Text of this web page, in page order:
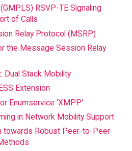
RSVP-TE Signaling
of Calls
Relay Protocol (MSRP)
the Message Session Relay
Dual Stack Mobility
Extension
Enumservice 'XMPP'
in Network Mobility Support
towards Robust Peer-to-Peer